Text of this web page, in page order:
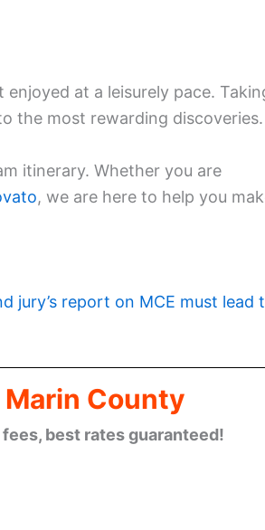
at a leisurely pace.
the most rewarding discoveries.
itinerary. Whether you are
, we are here to help you
jury’s report on MCE must lead
County
best rates guaranteed!